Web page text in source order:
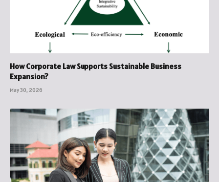
How Corporate Law Supports Sustainable Business
Expansion?
May 30, 2026